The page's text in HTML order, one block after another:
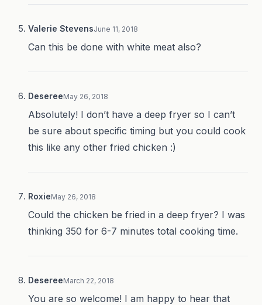
Valerie StevensJune 11, 2018
Can this be done with white meat also?
DesereeMay 26, 2018
Absolutely! I don’t have a deep fryer so I can’t
be sure about specific timing but you could cook
this like any other fried chicken :)
RoxieMay 26, 2018
Could the chicken be fried in a deep fryer? I was
thinking 350 for 6-7 minutes total cooking time.
DesereeMarch 22, 2018
You are so welcome! I am happy to hear that